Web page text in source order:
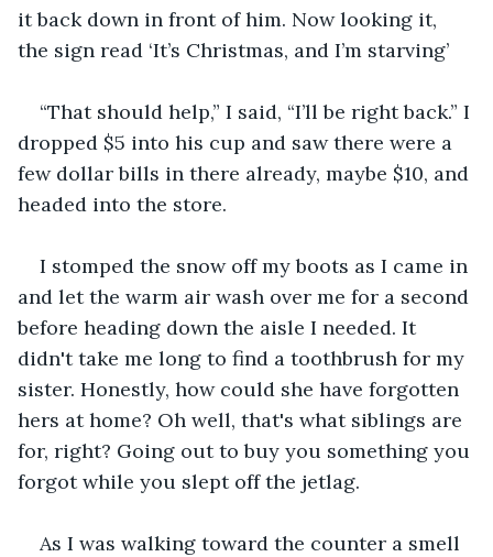
it back down in front of him. Now looking it,
the sign read ‘It’s Christmas, and I’m starving’
“That should help,” I said, “I’ll be right back.” I
dropped $5 into his cup and saw there were a
few dollar bills in there already, maybe $10, and
headed into the store.
I stomped the snow off my boots as I came in
and let the warm air wash over me for a second
before heading down the aisle I needed. It
didn't take me long to find a toothbrush for my
sister. Honestly, how could she have forgotten
hers at home? Oh well, that's what siblings are
for, right? Going out to buy you something you
forgot while you slept off the jetlag.
As I was walking toward the counter a smell